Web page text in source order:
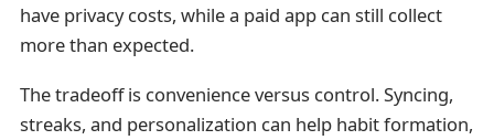
have privacy costs, while a paid app can still collect
more than expected.
The tradeoff is convenience versus control. Syncing,
streaks, and personalization can help habit formation,